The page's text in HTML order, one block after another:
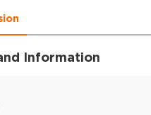
Information